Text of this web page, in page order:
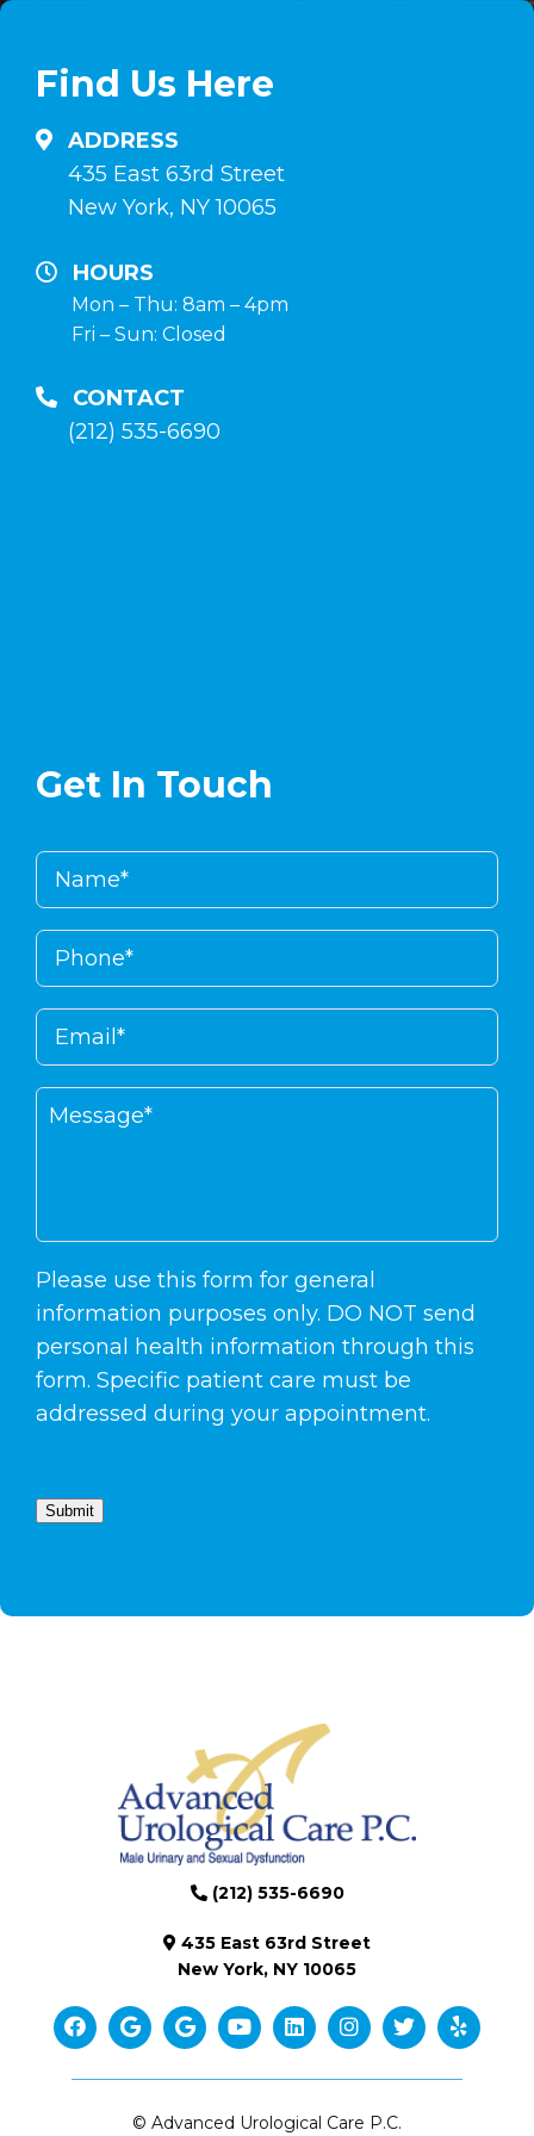
anabolizzanti-
naturali.it
inyectables,
hormona
terapia
post-
en
Find Us Here
ADDRESS
435 East 63rd Street
New York, NY 10065
HOURS
Mon – Thu: 8am – 4pm
Fri – Sun: Closed
CONTACT
(212) 535-6690
Get In Touch
Please use this form for general
information purposes only. DO NOT send
personal health information through this
form. Specific patient care must be
addressed during your appointment.
Submit
(212) 535-6690
435 East 63rd Street
New York, NY 10065
© Advanced Urological Care P.C.